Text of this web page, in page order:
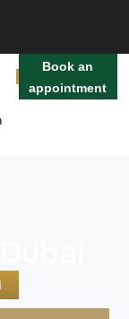
Book an
appointment